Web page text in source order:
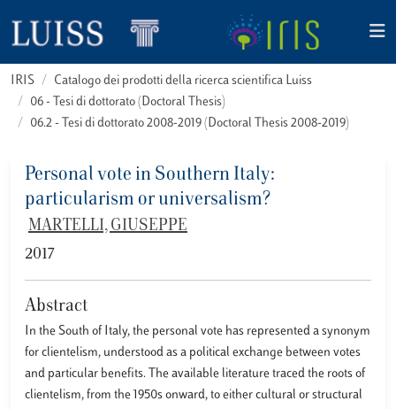
IRIS
Catalogo dei prodotti della ricerca scientifica Luiss
06 - Tesi di dottorato (Doctoral Thesis)
06.2 - Tesi di dottorato 2008-2019 (Doctoral Thesis 2008-2019)
Personal vote in Southern Italy:
particularism or universalism?
MARTELLI, GIUSEPPE
2017
Abstract
In the South of Italy, the personal vote has represented a synonym
for clientelism, understood as a political exchange between votes
and particular benefits. The available literature traced the roots of
clientelism, from the 1950s onward, to either cultural or structural